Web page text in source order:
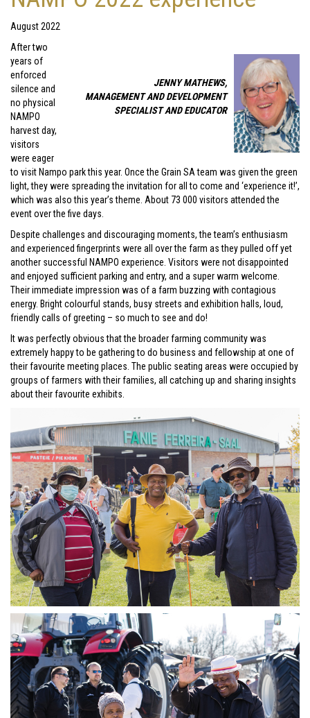
August 2022
JENNY MATHEWS,
MANAGEMENT AND DEVELOPMENT
SPECIALIST AND EDUCATOR
After two
years of
enforced
silence and
no physical
NAMPO
harvest day,
visitors
were eager
to visit Nampo park this year. Once the Grain SA team was given the green
light, they were spreading the invitation for all to come and ‘experience it!’,
which was also this year’s theme. About 73 000 visitors attended the
event over the five days.
Despite challenges and discouraging moments, the team’s enthusiasm
and experienced fingerprints were all over the farm as they pulled off yet
another successful NAMPO experience. Visitors were not disappointed
and enjoyed sufficient parking and entry, and a super warm welcome.
Their immediate impression was of a farm buzzing with contagious
energy. Bright colourful stands, busy streets and exhibition halls, loud,
friendly calls of greeting – so much to see and do!
It was perfectly obvious that the broader farming community was
extremely happy to be gathering to do business and fellowship at one of
their favourite meeting places. The public seating areas were occupied by
groups of farmers with their families, all catching up and sharing insights
about their favourite exhibits.